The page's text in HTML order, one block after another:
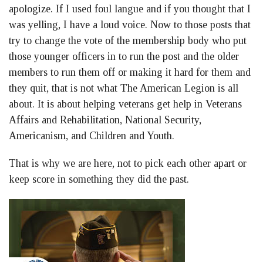
apologize. If I used foul langue and if you thought that I
was yelling, I have a loud voice. Now to those posts that
try to change the vote of the membership body who put
those younger officers in to run the post and the older
members to run them off or making it hard for them and
they quit, that is not what The American Legion is all
about. It is about helping veterans get help in Veterans
Affairs and Rehabilitation, National Security,
Americanism, and Children and Youth.
That is why we are here, not to pick each other apart or
keep score in something they did the past.